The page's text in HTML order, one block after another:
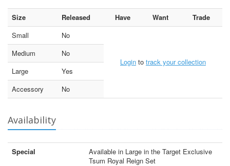
Size Released Have Want
Trade
Small
No
Login to track your collection
Medium
No
Large
Yes
Accessory
No
Availability
Special
Available in Large in the Target Exclusive
Tsum Royal Reign Set